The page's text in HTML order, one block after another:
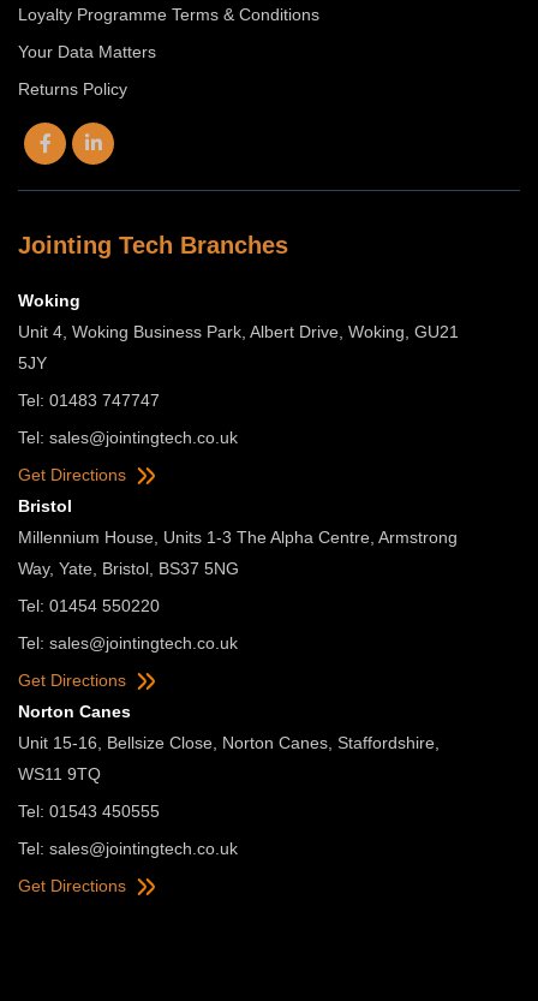
Loyalty Programme Terms & Conditions
Your Data Matters
Returns Policy
Jointing Tech Branches
Woking
Unit 4, Woking Business Park, Albert Drive, Woking, GU21
5JY
Tel: 01483 747747
Tel: sales@jointingtech.co.uk
Get Directions
Bristol
Millennium House, Units 1-3 The Alpha Centre, Armstrong
Way, Yate, Bristol, BS37 5NG
Tel: 01454 550220
Tel: sales@jointingtech.co.uk
Get Directions
Norton Canes
Unit 15-16, Bellsize Close, Norton Canes, Staffordshire,
WS11 9TQ
Tel: 01543 450555
Tel: sales@jointingtech.co.uk
Get Directions